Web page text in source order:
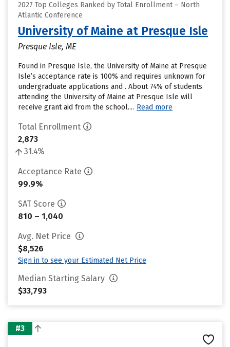
2027 Top Colleges Ranked by Total Enrollment – North
Atlantic Conference
University of Maine at Presque Isle
Presque Isle, ME
Found in Presque Isle, the University of Maine at Presque
Isle’s acceptance rate is 100% and requires unknown for
undergraduate applications and . About 74% of students
attending the University of Maine at Presque Isle will
receive grant aid from the school.... Read more
Total Enrollment
2,873
31.4%
Acceptance Rate
99.9%
SAT Score
810 – 1,040
Avg. Net Price
$8,526
Sign in to see your Estimated Net Price
Median Starting Salary
$33,793
#3